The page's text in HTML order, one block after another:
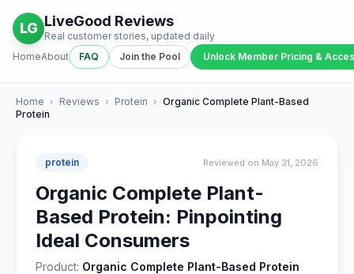
LG LiveGood Reviews
Real customer stories, updated daily
HomeAbout FAQ Join the Pool Unlock Member Pricing &
Home › Reviews › Protein › Organic Complete Plant-Based
Protein
protein Reviewed on May 31, 2026
Organic Complete Plant-
Based Protein: Pinpointing
Ideal Consumers
Product: Organic Complete Plant-Based Protein